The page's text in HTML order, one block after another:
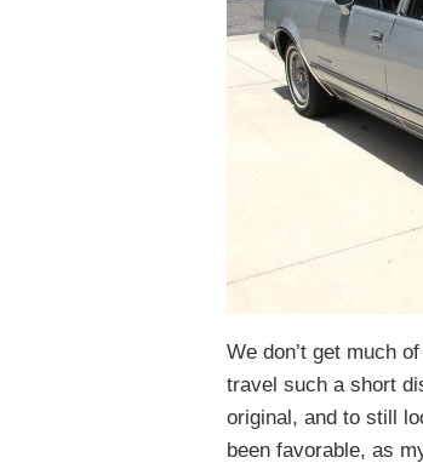
We don’t get much
travel such a short
original, and to still
been favorable, as